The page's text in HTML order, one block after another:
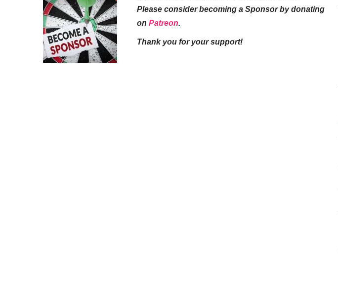
Please consider becoming a Sponsor by donating
on Patreon.
Thank you for your support!